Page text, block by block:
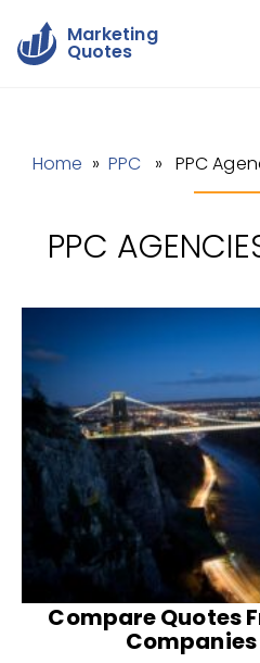
Marketing
Quotes
Home » PPC » PPC
PPC
Compare Quotes